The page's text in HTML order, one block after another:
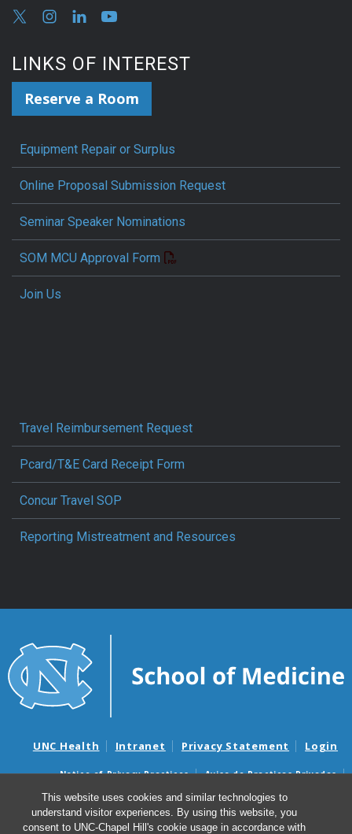
This website uses cookies and similar technologies to
understand visitor experiences. By using this website, you
consent to UNC-Chapel Hill's cookie usage in accordance with
LINKS OF INTEREST
Reserve a Room
Equipment Repair or Surplus
Online Proposal Submission Request
Seminar Speaker Nominations
SOM MCU Approval Form
Join Us
Travel Reimbursement Request
Pcard/T&E Card Receipt Form
Concur Travel SOP
Reporting Mistreatment and Resources
UNC Health Intranet Privacy Statement Login
Notice of Privacy Practices
Aviso de Practicas Privadas
Nondiscrimination Notice
Aviso de no Discriminacion
Surprise Billing and Good Faith Estimate Notices